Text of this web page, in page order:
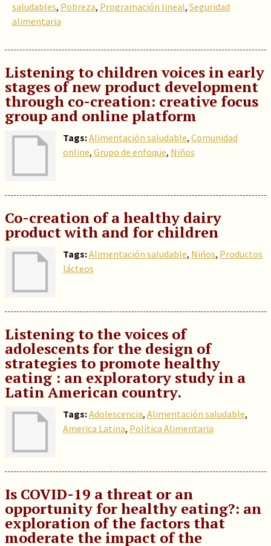
saludables, Pobreza, Programación lineal, Seguridad
alimentaria
Listening to children voices in early
stages of new product development
through co-creation: creative focus
group and online platform
Tags:Alimentación saludable, Comunidad
online, Grupo de enfoque, Niños
Co-creation of a healthy dairy
product with and for children
Tags:Alimentación saludable, Niños, Productos
lácteos
Listening to the voices of
adolescents for the design of
strategies to promote healthy
eating : an exploratory study in a
Latin American country.
Tags:Adolescencia, Alimentación saludable,
America Latina, Política Alimentaria
Is COVID-19 a threat or an
opportunity for healthy eating?: an
exploration of the factors that
moderate the impact of the